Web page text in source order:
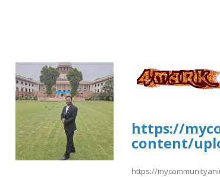
https://
content/
https://